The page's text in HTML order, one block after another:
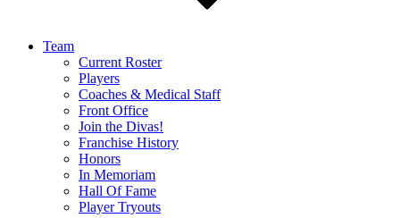
Team
Current Roster
Players
Coaches & Medical Staff
Front Office
Join the Divas!
Franchise History
Honors
In Memoriam
Hall Of Fame
Player Tryouts